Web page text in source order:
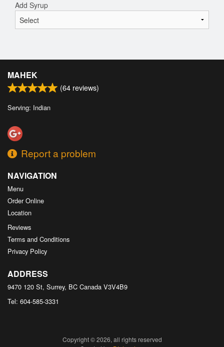
Add Syrup
MAHEK
(64 reviews)
Serving: Indian
Report a problem
NAVIGATION
Menu
Order Online
Location
Reviews
Terms and Conditions
Privacy Policy
ADDRESS
9470 120 St, Surrey, BC Canada V3V4B9
Tel: 604-585-3331
Copyright © 2026, all rights reserved